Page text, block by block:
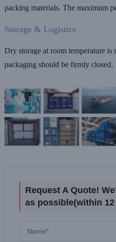
packing materials. The maximum
Storage & Logistics
Dry storage at room temperature is
packaging should be firmly closed.
Request A Quote!
as possible(within